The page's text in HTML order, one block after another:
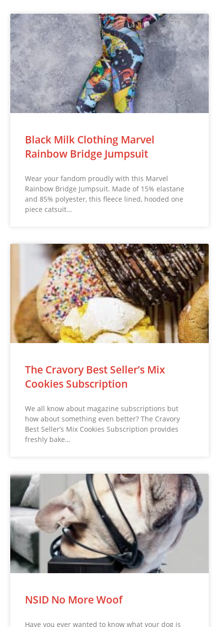
Black Milk Clothing Marvel
Rainbow Bridge Jumpsuit
Wear your fandom proudly with this Marvel
Rainbow Bridge Jumpsuit. Made of 15% elastane
and 85% polyester, this fleece lined, hooded one
piece catsuit…
The Cravory Best Seller’s Mix
Cookies Subscription
We all know about magazine subscriptions but
how about something even better? The Cravory
Best Seller’s Mix Cookies Subscription provides
freshly bake…
NSID No More Woof
Have you ever wanted to know what your dog is